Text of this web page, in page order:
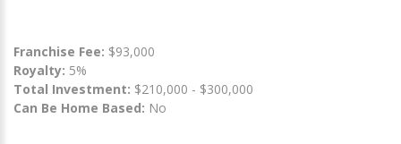
Franchise Fee: $93,000
Royalty: 5%
Total Investment: $210,000 - $300,000
Can Be Home Based: No